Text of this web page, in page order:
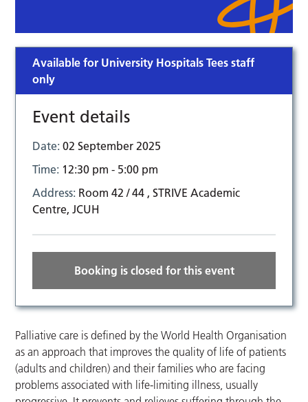
Available for University Hospitals Tees staff
only
Event details
Date:02 September 2025
Time: 12:30 pm - 5:00 pm
Address: Room 42 / 44 , STRIVE Academic
Centre, JCUH
Booking is closed for this event
Palliative care is defined by the World Health Organisation
as an approach that improves the quality of life of patients
(adults and children) and their families who are facing
problems associated with life-limiting illness, usually